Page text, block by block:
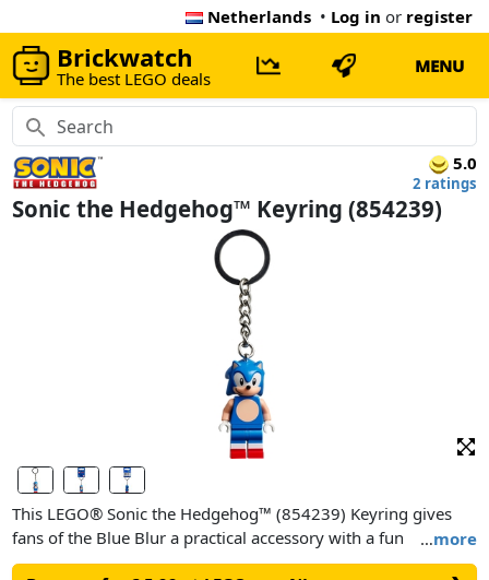
Netherlands • Log in or register
Brickwatch
The best LEGO deals
MENU
5.0
2 ratings
Sonic the Hedgehog™ Keyring (854239)
…more
This LEGO® Sonic the Hedgehog™ (854239) Keyring gives
fans of the Blue Blur a practical accessory with a fun
minifigure. Whether attached to keys, bags, backpacks or